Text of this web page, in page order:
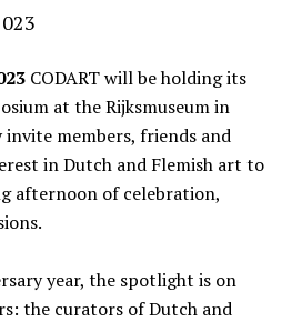
CODART will be holding its
at the Rijksmuseum in
members, friends and
in Dutch and Flemish art to
afternoon of celebration,
year, the spotlight is on
the curators of Dutch and